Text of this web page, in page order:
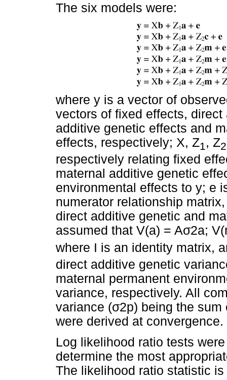
The six models were:
where y is a vector of
vectors of fixed effects,
additive genetic effects and
effects, respectively; X, Z1, Z2
respectively relating fixed
maternal additive genetic
environmental effects to y; e
numerator relationship
direct additive genetic and
assumed that V(a) = Aσ2a;
where I is an identity matrix,
direct additive genetic
maternal permanent
variance, respectively. All
variance (σ2p) being the
were derived at convergence.
Log likelihood ratio tests
determine the most
The likelihood ratio statistic is